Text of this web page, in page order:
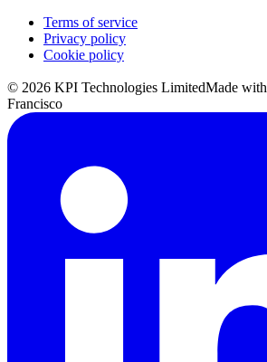
Terms of service
Privacy policy
Cookie policy
© 2026 KPI Technologies LimitedMade with
Francisco